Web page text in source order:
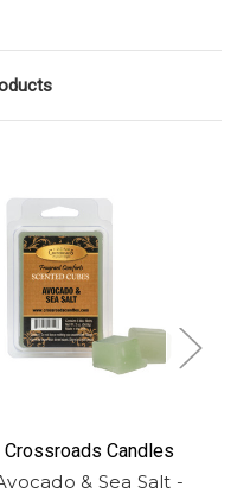
Crossroads Candles
& Sea Salt -